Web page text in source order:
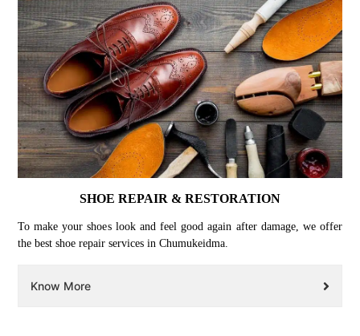
SHOE REPAIR & RESTORATION
To make your shoes look and feel good again after damage, we offer
the best shoe repair services in Chumukeidma.
Know More